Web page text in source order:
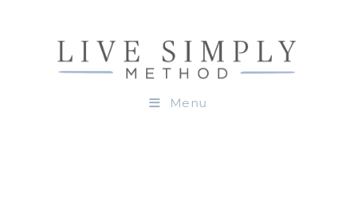
Menu